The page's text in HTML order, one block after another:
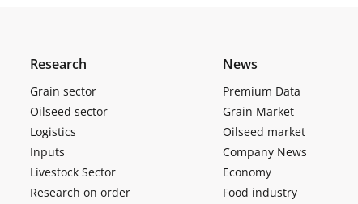
Research
Grain sector
Oilseed sector
Logistics
Inputs
Livestock Sector
Research on order
News
Premium Data
Grain Market
Oilseed market
Company News
Economy
Food industry